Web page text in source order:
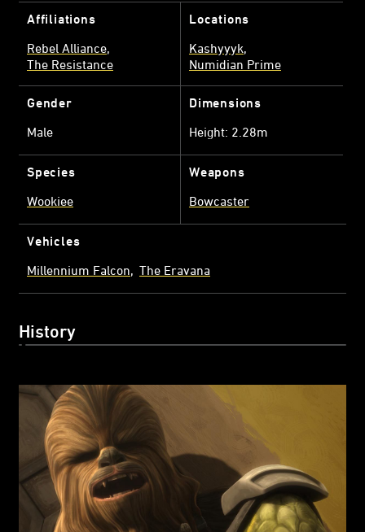
Affiliations
Rebel Alliance
The Resistance
Locations
Kashyyyk
Numidian Prime
Gender
Male
Dimensions
Height: 2.28m
Species
Wookiee
Weapons
Bowcaster
Vehicles
Millennium Falcon
The Eravana
History